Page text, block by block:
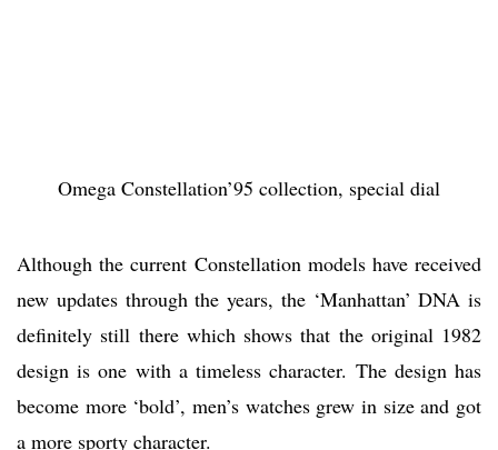
Omega Constellation’95 collection, special dial
Although the current Constellation models have received
new updates through the years, the ‘Manhattan’ DNA is
definitely still there which shows that the original 1982
design is one with a timeless character. The design has
become more ‘bold’, men’s watches grew in size and got
a more sporty character.